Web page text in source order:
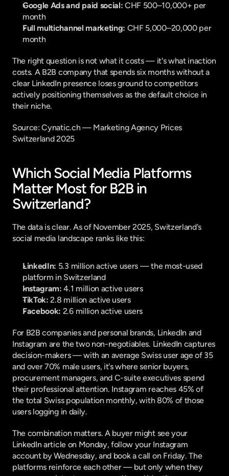
Google Ads and paid social: CHF 500–10,000+ per
month
Full multichannel marketing: CHF 5,000–20,000 per
month
The right question is not what it costs — it's what inaction
costs. A B2B company that spends six months without a
clear LinkedIn presence loses ground to competitors
actively positioning themselves as the default choice in
their niche.
Source: Cynatic.ch — Marketing Agency Prices
Switzerland 2025
Which Social Media Platforms
Matter Most for B2B in
Switzerland?
The data is clear. As of November 2025, Switzerland's
social media landscape ranks like this:
LinkedIn: 5.3 million active users — the most-used
platform in Switzerland
Instagram: 4.1 million active users
TikTok: 2.8 million active users
Facebook: 2.6 million active users
For B2B companies and personal brands, LinkedIn and
Instagram are the two non-negotiables. LinkedIn captures
decision-makers — with an average Swiss user age of 35
and over 70% male users, it's where senior buyers,
procurement managers, and C-suite executives spend
their professional attention. Instagram reaches 45% of
the total Swiss population monthly, with 80% of those
users logging in daily.
The combination matters. A buyer might see your
LinkedIn article on Monday, follow your Instagram
account by Wednesday, and book a call on Friday. The
platforms reinforce each other — but only when they